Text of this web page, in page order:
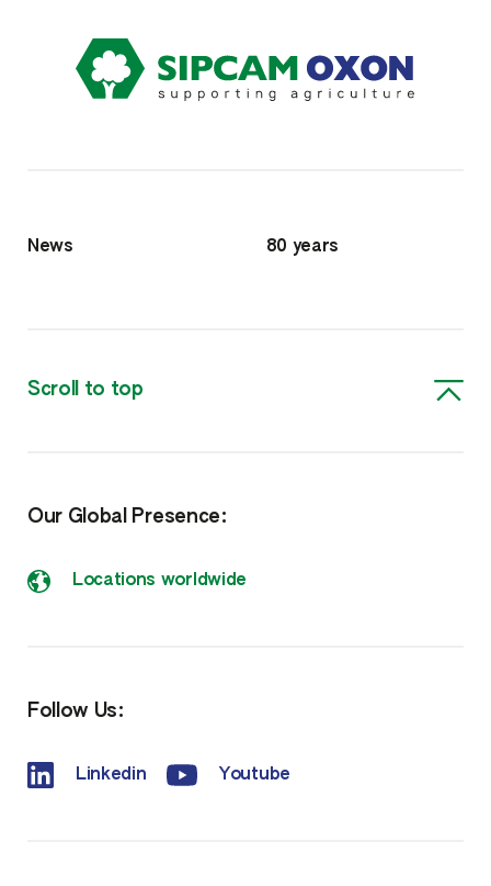
News 80 years
Scroll to top
Our Global Presence:
Locations worldwide
Follow Us:
Linkedin Youtube